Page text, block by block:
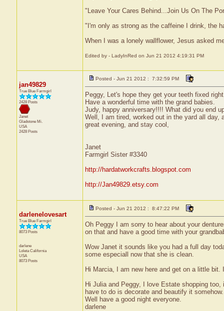
"Leave Your Cares Behind...Join Us On The
"I'm only as strong as the caffeine I drink, the
When I was a lonely wallflower, Jesus asked
Edited by - LadyInRed on Jun 21 2012 4:19:31 PM
jan49829
True Blue Farmgirl
2428 Posts
Janet
Gladstone Mi.
USA
2428 Posts
Posted - Jun 21 2012 : 7:32:59 PM
Peggy, Let's hope they get your teeth fixed
Have a wonderful time with the grand babies.
Judy, happy anniversary!!!! What did you end
Well, I am tired, worked out in the yard all day,
great evening, and stay cool,
Janet
Farmgirl Sister #3340
http://hardatworkcrafts.blogspot.com
http://Jan49829.etsy.com
darlenelovesart
True Blue Farmgirl
8073 Posts
darlene
LoletaCalifornia
USA
8073 Posts
Posted - Jun 21 2012 : 8:47:22 PM
Oh Peggy I am sorry to hear about your
on that and have a good time with your
Wow Janet it sounds like you had a full day
some especiall now that she is clean.
Hi Marcia, I am new here and get on a little bit.
Hi Julia and Peggy, I love Estate shopping
have to do is decorate and beautify it somehow.
Well have a good night everyone.
darlene